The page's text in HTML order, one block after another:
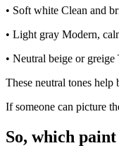
• Soft white Clean and
• Light gray Modern,
• Neutral beige or
These neutral tones help
If someone can picture
So, which